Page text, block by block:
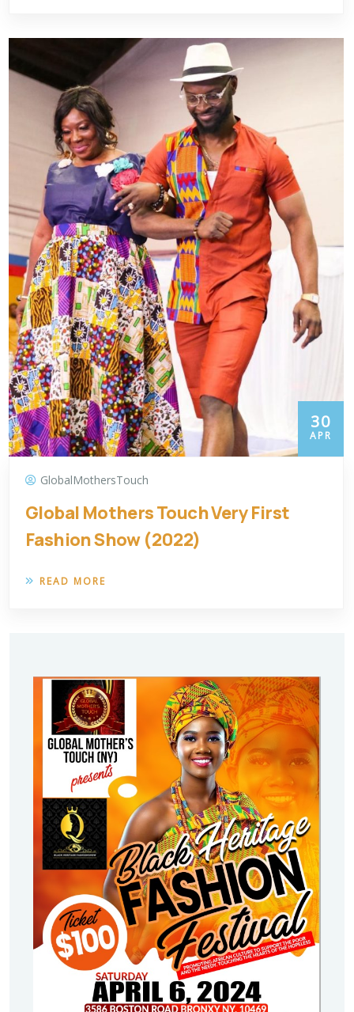
30
APR
GlobalMothersTouch
Global Mothers Touch Very First
Fashion Show (2022)
READ MORE